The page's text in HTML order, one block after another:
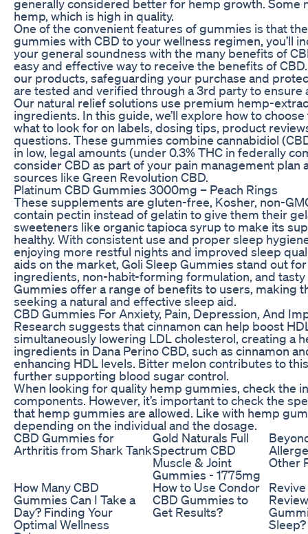
generally considered better for hemp growth. Some
hemp, which is high in quality.
One of the convenient features of gummies is that
gummies with CBD to your wellness regimen, you’ll
your general soundness with the many benefits of
easy and effective way to receive the benefits of
our products, safeguarding your purchase and
are tested and verified through a 3rd party to ensure
Our natural relief solutions use premium hemp-
ingredients. In this guide, we’ll explore how to
what to look for on labels, dosing tips, product
questions. These gummies combine cannabidiol
in low, legal amounts (under 0.3% THC in federally
consider CBD as part of your pain management
sources like Green Revolution CBD.
Platinum CBD Gummies 3000mg – Peach Rings
These supplements are gluten-free, Kosher, non-
contain pectin instead of gelatin to give them their
sweeteners like organic tapioca syrup to make its
healthy. With consistent use and proper sleep
enjoying more restful nights and improved sleep
aids on the market, Goli Sleep Gummies stand out
ingredients, non-habit-forming formulation, and
Gummies offer a range of benefits to users, making
seeking a natural and effective sleep aid.
CBD Gummies For Anxiety, Pain, Depression, And
Research suggests that cinnamon can help boost
simultaneously lowering LDL cholesterol, creating a
ingredients in Dana Perino CBD, such as cinnamon
enhancing HDL levels. Bitter melon contributes to
further supporting blood sugar control.
When looking for quality hemp gummies, check the
components. However, it’s important to check the
that hemp gummies are allowed. Like with hemp
depending on the individual and the dosage.
CBD Gummies for
Arthritis from Shark Tank
Gold Naturals Full
Spectrum CBD
Muscle & Joint
Gummies - 1775mg
Other
How Many CBD
Gummies Can I Take a
Day? Finding Your
Optimal Wellness
How to Use Condor
CBD Gummies to
Get Results?
Sleep?